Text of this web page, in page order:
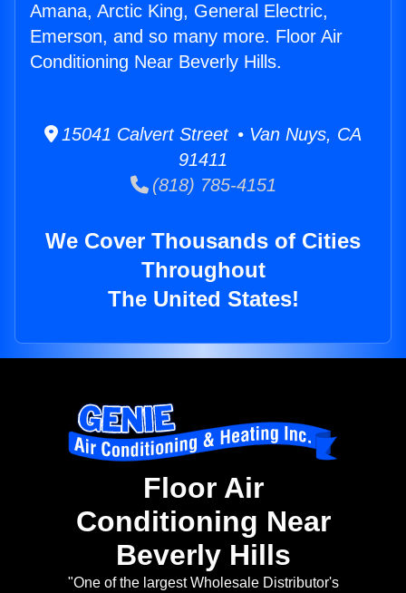
Amana, Arctic King, General Electric,
Emerson, and so many more. Floor Air
Conditioning Near Beverly Hills.
15041 Calvert Street • Van Nuys, CA
91411
(818) 785-4151
We Cover Thousands of Cities
Throughout
The United States!
Floor Air
Conditioning Near
Beverly Hills
"One of the largest Wholesale Distributor's